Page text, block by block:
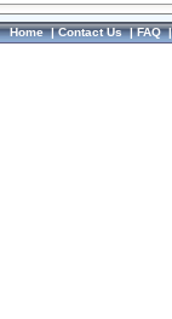
Home|Contact Us|FAQ